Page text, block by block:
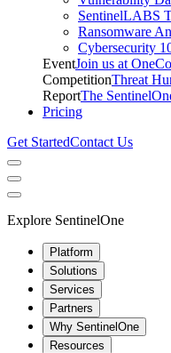
SentinelLABS
Ransomware
Cybersecurity
EventJoin us at
CompetitionThreat
ReportThe
Pricing
Get StartedContact Us
Explore SentinelOne
Platform
Solutions
Services
Partners
Why SentinelOne
Resources